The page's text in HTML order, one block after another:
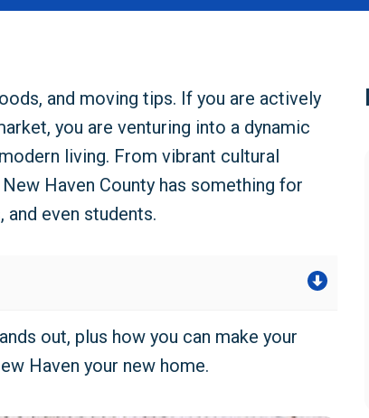
and moving tips. If you are actively
you are venturing into a dynamic
living. From vibrant cultural
Haven County has something for
even students.
out, plus how you can make your
Haven your new home.